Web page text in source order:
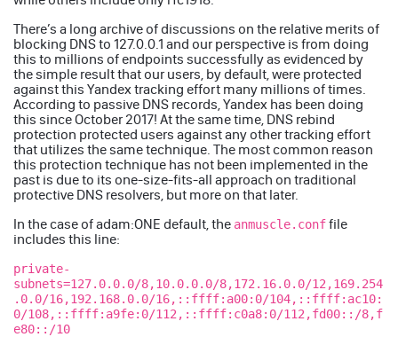
There’s a long archive of discussions on the relative merits of
blocking DNS to 127.0.0.1 and our perspective is from doing
this to millions of endpoints successfully as evidenced by
the simple result that our users, by default, were protected
against this Yandex tracking effort many millions of times.
According to passive DNS records, Yandex has been doing
this since October 2017! At the same time, DNS rebind
protection protected users against any other tracking effort
that utilizes the same technique. The most common reason
this protection technique has not been implemented in the
past is due to its one-size-fits-all approach on traditional
protective DNS resolvers, but more on that later.
In the case of adam:ONE default, the anmuscle.conffile
includes this line:
private-
subnets=127.0.0.0/8,10.0.0.0/8,172.16.0.0/12,169.254
.0.0/16,192.168.0.0/16,::ffff:a00:0/104,::ffff:ac10:
0/108,::ffff:a9fe:0/112,::ffff:c0a8:0/112,fd00::/8,f
e80::/10